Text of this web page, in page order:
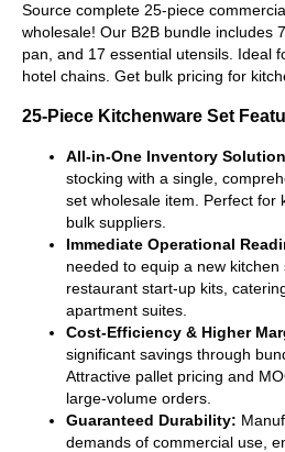
Source complete 25-piece
wholesale! Our B2B bundle includes
pan, and 17 essential utensils. Ideal
hotel chains. Get bulk pricing for
25-Piece Kitchenware Set
All-in-One Inventory
stocking with a single,
set wholesale item. Perfect for
bulk suppliers.
Immediate Operational
needed to equip a new
restaurant start-up kits,
apartment suites.
Cost-Efficiency & Higher
significant savings through
Attractive pallet pricing and
large-volume orders.
Guaranteed Durability:
demands of commercial use,